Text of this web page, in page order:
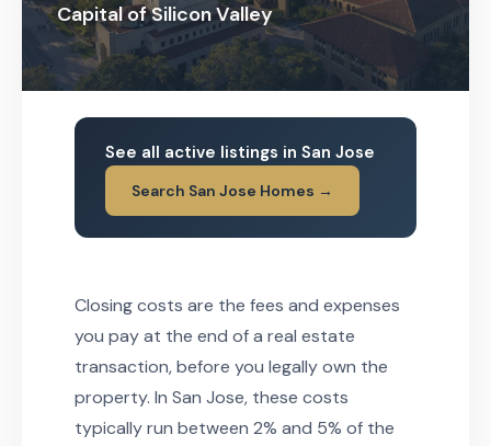
Capital of Silicon Valley
See all active listings in San Jose
Search San Jose Homes →
Closing costs are the fees and expenses
you pay at the end of a real estate
transaction, before you legally own the
property. In San Jose, these costs
typically run between 2% and 5% of the